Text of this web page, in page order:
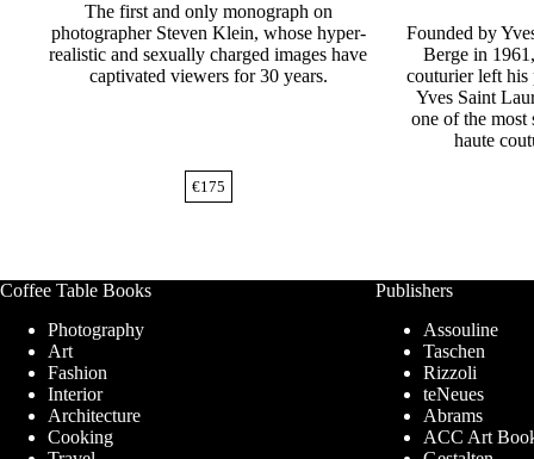
The first and only monograph on
photographer Steven Klein, whose hyper-
realistic and sexually charged images have
captivated viewers for 30 years.
€175
Founded by
Berge in
couturier left his
Yves Saint
one of the most
haute
Coffee Table Books
Photography
Art
Fashion
Interior
Architecture
Cooking
Publishers
Assouline
Taschen
Rizzoli
teNeues
Abrams
ACC Art